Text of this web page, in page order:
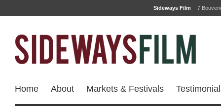
Sideways Film 7
Home About Markets & Festivals